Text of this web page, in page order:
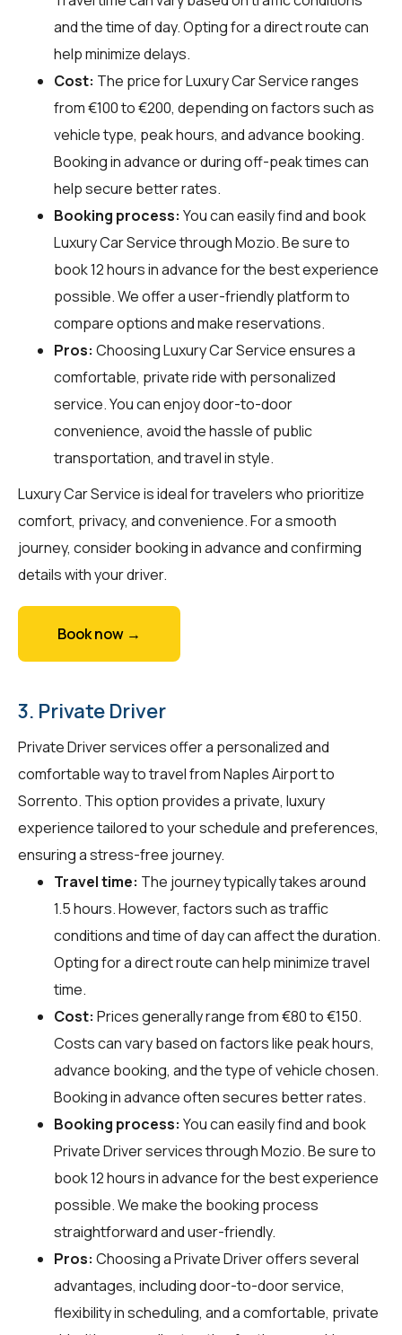
and the time of day. Opting for a direct route can
help minimize delays.
Cost: The price for Luxury Car Service ranges
from €100 to €200, depending on factors such as
vehicle type, peak hours, and advance booking.
Booking in advance or during off-peak times can
help secure better rates.
Booking process: You can easily find and book
Luxury Car Service throughMozio. Be sure to
book 12 hours in advance for the best experience
possible. We offer a user-friendly platform to
compare options and make reservations.
Pros: Choosing Luxury Car Service ensures a
comfortable, private ride with personalized
service. You can enjoy door-to-door
convenience, avoid the hassle of public
transportation, and travel in style.
Luxury Car Service is ideal for travelers who prioritize
comfort, privacy, and convenience. For a smooth
journey, consider booking in advance and confirming
details with your driver.
Book now →
3. Private Driver
Private Driver services offer a personalized and
comfortable way to travel from Naples Airport to
Sorrento. This option provides a private, luxury
experience tailored to your schedule and preferences,
ensuring a stress-free journey.
Travel time: The journey typically takes around
1.5 hours. However, factors such as traffic
conditions and time of day can affect the duration.
Opting for a direct route can help minimize travel
time.
Cost: Prices generally range from €80 to €150.
Costs can vary based on factors like peak hours,
advance booking, and the type of vehicle chosen.
Booking in advance often secures better rates.
Booking process: You can easily find and book
Private Driver services throughMozio. Be sure to
book 12 hours in advance for the best experience
possible. We make the booking process
straightforward and user-friendly.
Pros: Choosing a Private Driver offers several
advantages, including door-to-door service,
flexibility in scheduling, and a comfortable, private